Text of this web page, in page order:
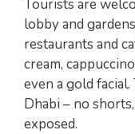
Tourists are
lobby and
restaurants and
cream,
even a gold
Dhabi – no
exposed.